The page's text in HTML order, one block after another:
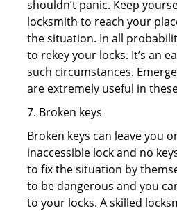
shouldn’t panic. Keep
locksmith to reach your
the situation. In all
to rekey your locks. It’s an
such circumstances.
are extremely useful in
7. Broken keys
Broken keys can leave you
inaccessible lock and no
to fix the situation by
to be dangerous and you
to your locks. A skilled